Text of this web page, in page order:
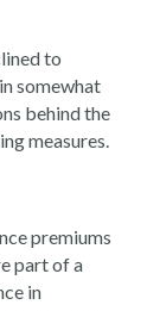
to
somewhat
behind the
measures.
premiums
part of a
in